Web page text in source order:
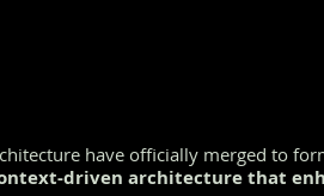
have officially merged to
driven architecture that